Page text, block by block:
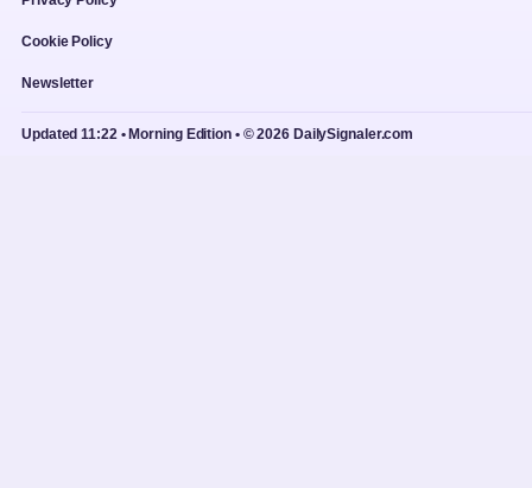
Cookie Policy
Newsletter
Updated 11:22 • Morning Edition • © 2026 DailySignaler.com